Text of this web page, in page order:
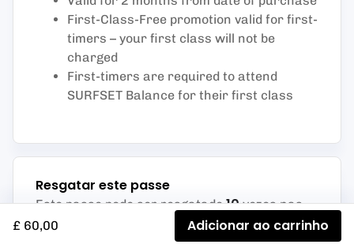
First-Class-Free promotion valid for first-
timers – your first class will not be
charged
First-timers are required to attend
SURFSET Balance for their first class
Resgatar este passe
Este passe pode ser resgatado10vezes nas
atividades listadas abaixo:
£ 60,00 Adicionar ao carrinho